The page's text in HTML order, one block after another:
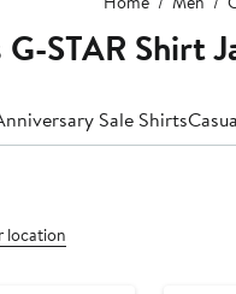
G-STAR Shirt
Sale Shirts
location